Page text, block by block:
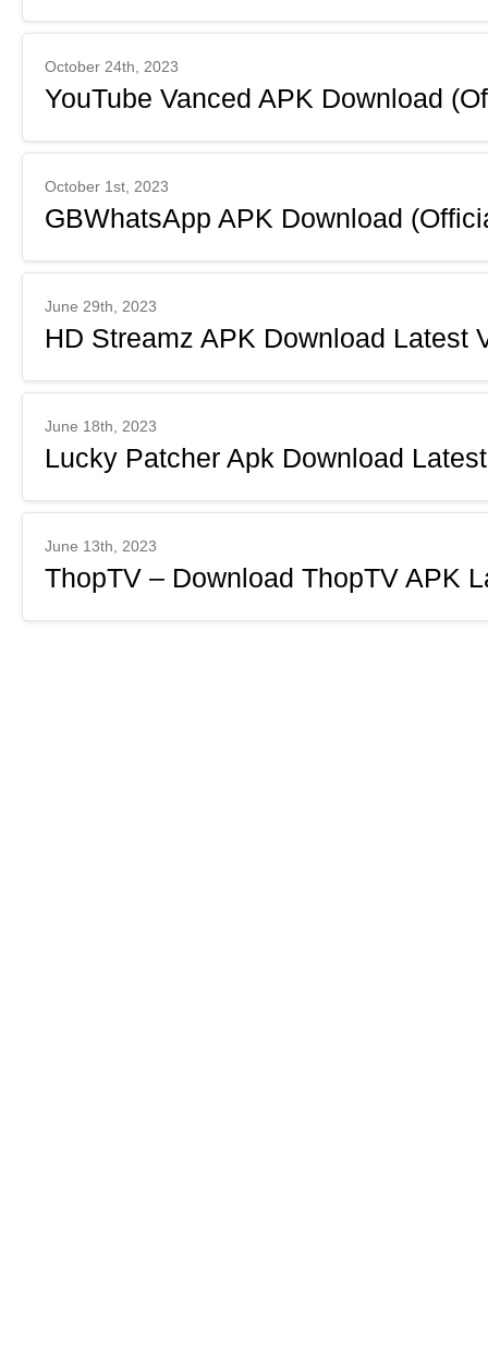
October 24th, 2023
YouTube Vanced APK Download
October 1st, 2023
GBWhatsApp APK Download
June 29th, 2023
HD Streamz APK Download Latest
June 18th, 2023
Lucky Patcher Apk Download
June 13th, 2023
ThopTV – Download ThopTV APK